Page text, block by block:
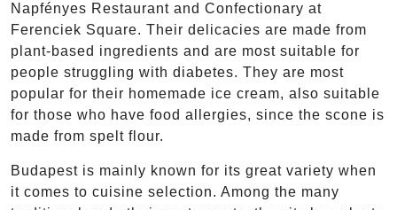
Napfényes Restaurant and Confectionary at
Ferenciek Square. Their delicacies are made from
plant-based ingredients and are most suitable for
people struggling with diabetes. They are most
popular for their homemade ice cream, also suitable
for those who have food allergies, since the scone is
made from spelt flour.
Budapest is mainly known for its great variety when
it comes to cuisine selection. Among the many